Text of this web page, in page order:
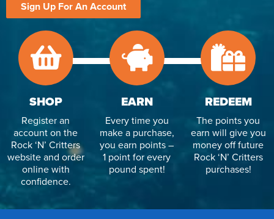
Sign Up For An Account
SHOP
Register an
account on the
Rock ‘N’ Critters
website and order
online with
confidence.
EARN
Every time you
make a purchase,
you earn points –
1 point for every
pound spent!
REDEEM
The points you
earn will give you
money off future
Rock ‘N’ Critters
purchases!